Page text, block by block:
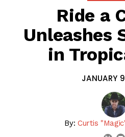
Ride a
Unleashes
in
JANUARY
By: Curtis